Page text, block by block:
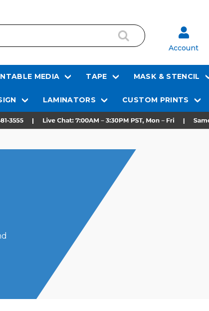
Account
MEDIA TAPE MASK & STENCIL
LAMINATORS CUSTOM PRINTS